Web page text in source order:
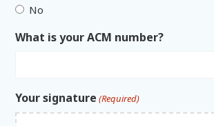
No
What is your ACM number?
Your signature (Required)